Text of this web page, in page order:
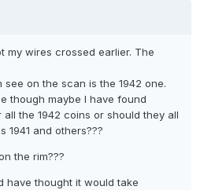
my wires crossed earlier. The
on the scan is the 1942 one.
though maybe I have found
the 1942 coins or should they all
1941 and others???
the rim???
have thought it would take